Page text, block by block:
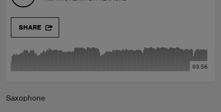
SHARE
03:56
Saxophone
TALENT POOL
EVENTS
CONTESTS
ABOUT